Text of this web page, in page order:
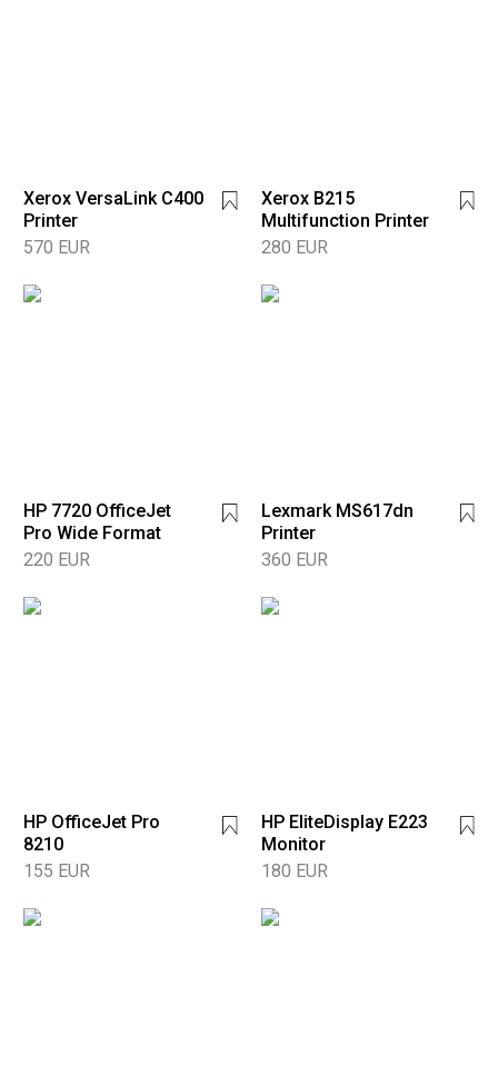
Xerox VersaLink C400
Printer
570 EUR
Xerox B215
Multifunction Printer
280 EUR
HP 7720 OfficeJet
Pro Wide Format
220 EUR
Lexmark MS617dn
Printer
360 EUR
HP OfficeJet Pro
8210
155 EUR
HP EliteDisplay E223
Monitor
180 EUR